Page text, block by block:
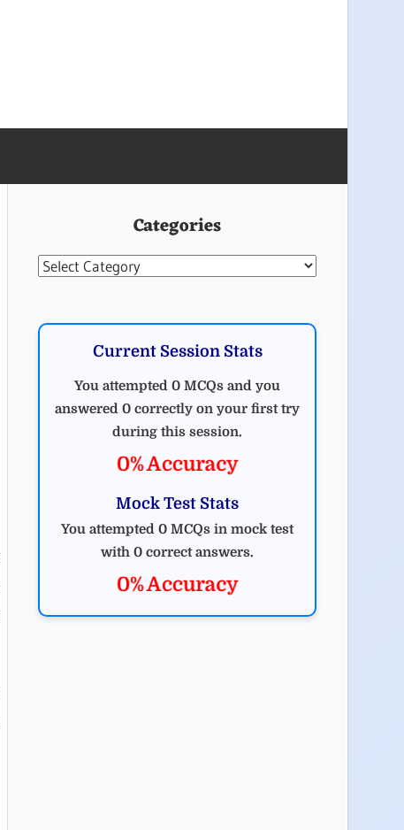
Categories
Categories
Current Session Stats
You attempted 0 MCQs and you
answered 0 correctly on your first try
during this session.
0% Accuracy
Mock Test Stats
You attempted 0 MCQs in mock test
with 0 correct answers.
0% Accuracy